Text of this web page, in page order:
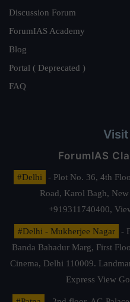
Discussion Forum
ForumIAS Academy
Blog
Portal ( Deprecated )
FAQ
ForumIAS
#Delhi
- Plot No. 36, 4th
Road, Karol Bagh,
+919311740400,
#Delhi - Mukherjee Nagar
-
Banda Bahadur Marg, First
Cinema, Delhi 110009.
Express View